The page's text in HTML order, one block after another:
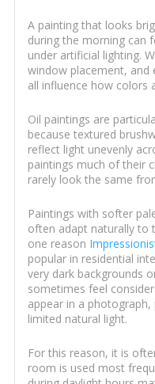
A painting that looks
during the morning can
under artificial lighting.
window placement, and
all influence how colors
Oil paintings are
because textured
reflect light unevenly
paintings much of their
rarely look the same
Paintings with softer
often adapt naturally to
one reason
popular in residential
very dark backgrounds
sometimes feel
appear in a
limited natural light.
For this reason, it is
room is used most